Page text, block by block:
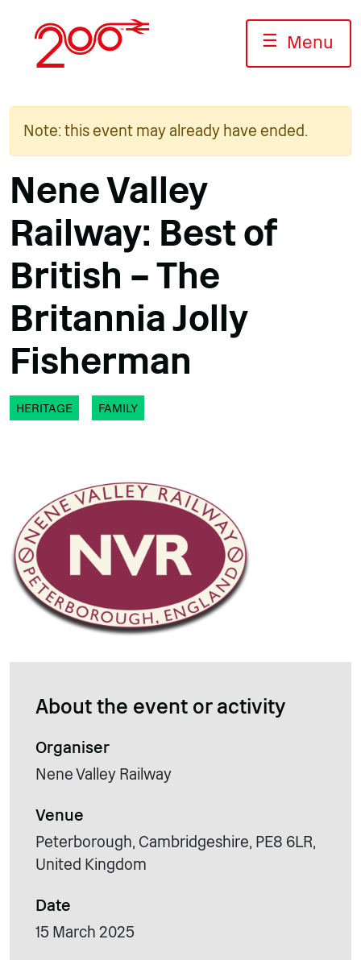
content
☰ Menu
Note: this event may already have ended.
Nene Valley
Railway: Best of
British – The
Britannia Jolly
Fisherman
HERITAGE FAMILY
About the event or activity
Organiser
Nene Valley Railway
Venue
Peterborough, Cambridgeshire, PE8 6LR,
United Kingdom
Date
15 March 2025